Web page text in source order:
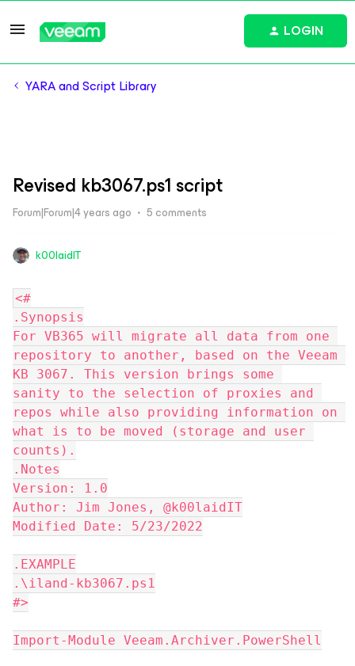
LOGIN
YARA and Script Library
Revised kb3067.ps1 script
Forum|Forum|4 years ago 5 comments
k00laidIT
<#
.Synopsis
For VB365 will migrate all data from one
repository to another, based on the Veeam
KB 3067. This version brings some
sanity to the selection of proxies and
repos while also providing information on
what is to be moved (storage and user
counts).
.Notes
Version: 1.0
Author: Jim Jones, @k00laidIT
Modified Date: 5/23/2022
.EXAMPLE
.\iland-kb3067.ps1
#>
Import-Module Veeam.Archiver.PowerShell